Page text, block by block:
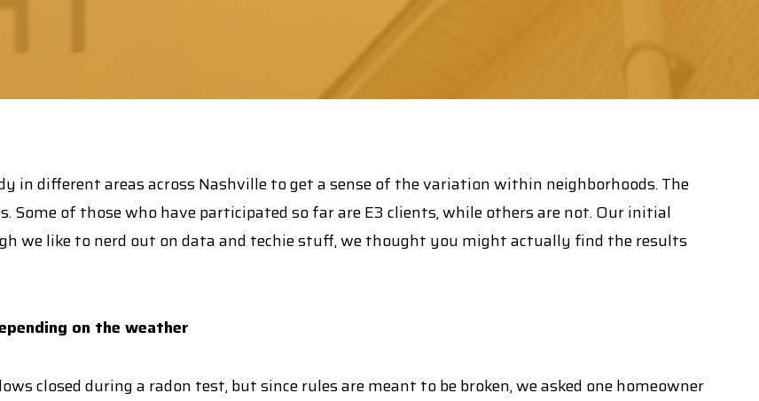
in different areas across Nashville to get a sense of the variation within neighborhoods. The
Some of those who have participated so far are E3 clients, while others are not. Our initial
we like to nerd out on data and techie stuff, we thought you might actually find the results
on the weather
closed during a radon test, but since rules are meant to be broken, we asked one homeowner